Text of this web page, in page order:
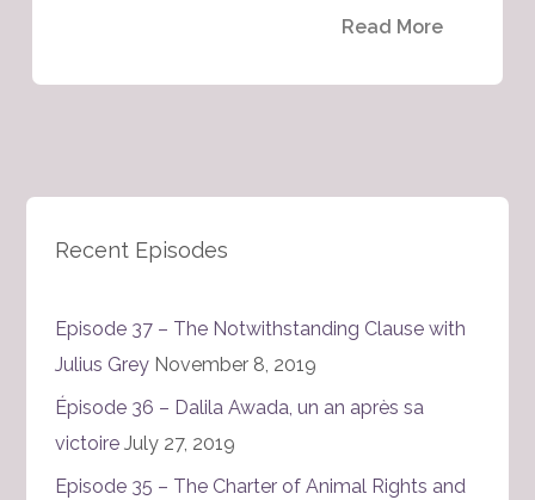
Read More
Recent Episodes
Episode 37 – The Notwithstanding Clause with
Julius Grey November 8, 2019
Épisode 36 – Dalila Awada, un an après sa
victoire July 27, 2019
Episode 35 – The Charter of Animal Rights and